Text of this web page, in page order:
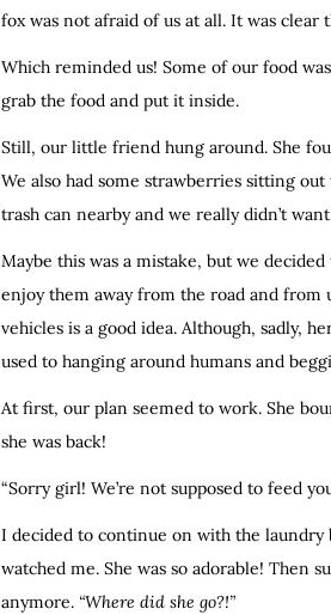
fox was not afraid of us at all. It was
Which reminded us! Some of our food
grab the food and put it inside.
Still, our little friend hung around. She
We also had some strawberries sitting
trash can nearby and we really didn’t
Maybe this was a mistake, but we
enjoy them away from the road and
vehicles is a good idea. Although, sadly,
used to hanging around humans and
At first, our plan seemed to work. She
she was back!
“Sorry girl! We’re not supposed to feed
I decided to continue on with the laundry
watched me. She was so adorable! Then
anymore. “Where did she go?!”